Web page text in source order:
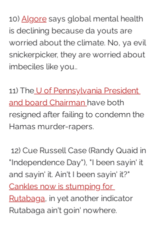
10) Algore says global mental health
is declining because da youts are
worried about the climate. No, ya evil
snickerpicker, they are worried about
imbeciles like you..
11) The U of Pennsylvania President
and board Chairman have both
resigned after failing to condemn the
Hamas murder-rapers.
12) Cue Russell Case (Randy Quaid in
"Independence Day"), "I been sayin' it
and sayin' it. Ain't I been sayin' it?"
Cankles now is stumping for
Rutabaga, in yet another indicator
Rutabaga ain't goin' nowhere.